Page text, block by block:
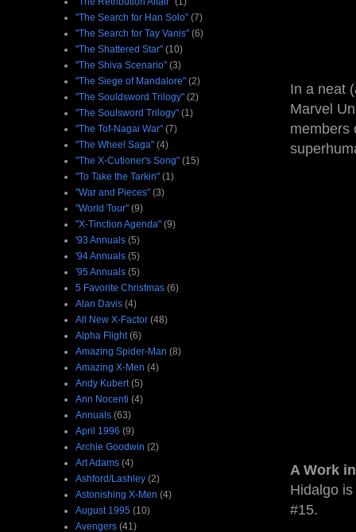
In a neat
Marvel
members
A Work
Hidalgo
#15.
"The Search for Han Solo" (7)
"The Search for Tay Vanis" (6)
"The Shattered Star" (10)
"The Shiva Scenario" (3)
"The Siege of Mandalore" (2)
"The Souldsword Trilogy" (2)
"The Soulsword Trilogy" (1)
"The Tof-Nagai War" (7)
"The Wheel Saga" (4)
"The X-Cutioner's Song" (15)
"To Take the Tarkin" (1)
"War and Pieces" (3)
"World Tour" (9)
"X-Tinction Agenda" (9)
'93 Annuals (5)
'94 Annuals (5)
'95 Annuals (5)
5 Favorite Christmas (6)
Alan Davis (4)
All New X-Factor (48)
Alpha Flight (6)
Amazing Spider-Man (8)
Amazing X-Men (4)
Andy Kubert (5)
Ann Nocenti (4)
Annuals (63)
April 1996 (9)
Archie Goodwin (2)
Art Adams (4)
Ashford/Lashley (2)
Astonishing X-Men (4)
August 1995 (10)
Avengers (41)